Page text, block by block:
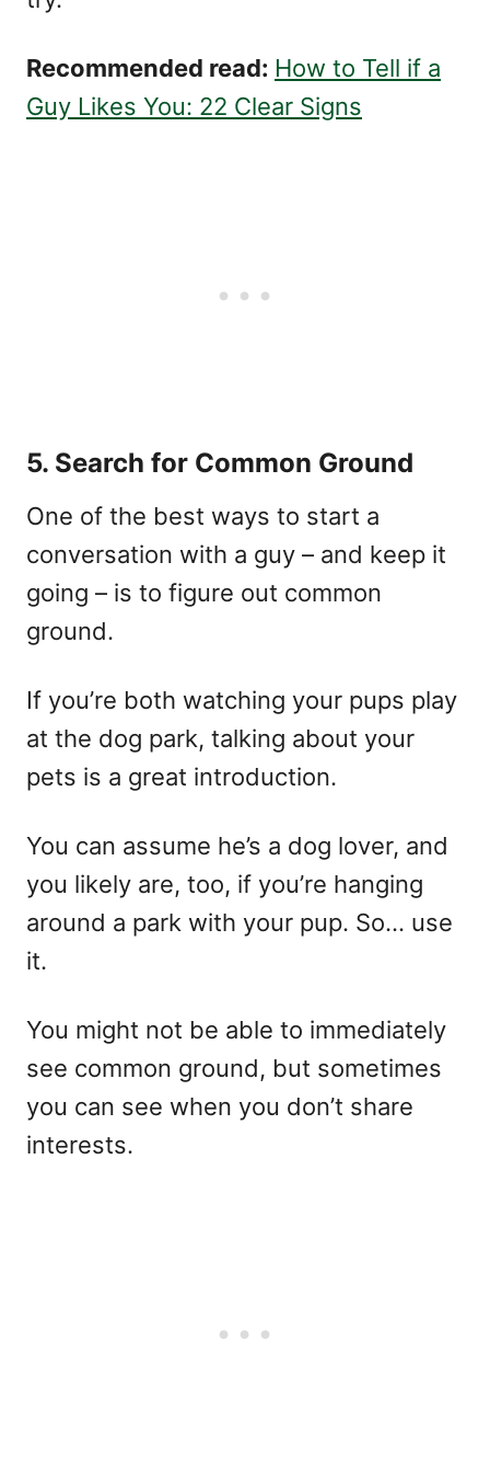
Recommended read: How to Tell if a
Guy Likes You: 22 Clear Signs
5. Search for Common Ground
One of the best ways to start a
conversation with a guy – and keep it
going – is to figure out common
ground.
If you’re both watching your pups play
at the dog park, talking about your
pets is a great introduction.
You can assume he’s a dog lover, and
you likely are, too, if you’re hanging
around a park with your pup. So… use
it.
You might not be able to immediately
see common ground, but sometimes
you can see when you don’t share
interests.